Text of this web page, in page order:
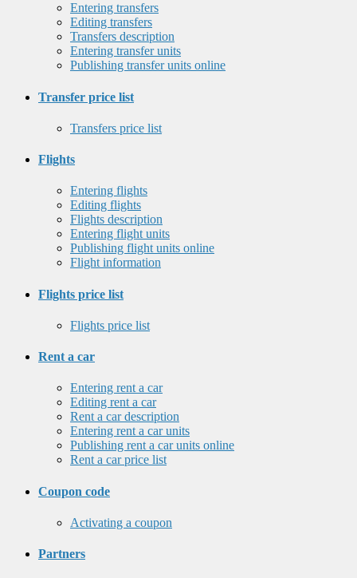
Entering transfers
Editing transfers
Transfers description
Entering transfer units
Publishing transfer units online
Transfer price list
Transfers price list
Flights
Entering flights
Editing flights
Flights description
Entering flight units
Publishing flight units online
Flight information
Flights price list
Flights price list
Rent a car
Entering rent a car
Editing rent a car
Rent a car description
Entering rent a car units
Publishing rent a car units online
Rent a car price list
Coupon code
Activating a coupon
Partners